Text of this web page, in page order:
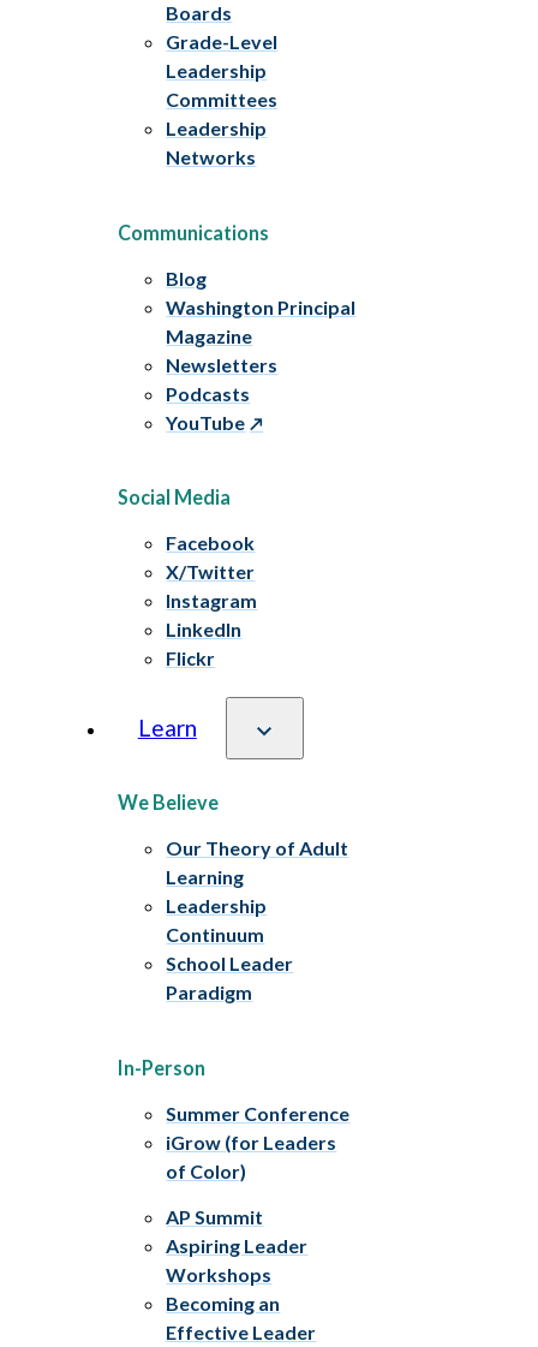
Boards
Grade-Level
Leadership
Committees
Leadership
Networks
Communications
Blog
Washington Principal
Magazine
Newsletters
Podcasts
YouTube
Social Media
Facebook
X/Twitter
Instagram
LinkedIn
Flickr
Learn
We Believe
Our Theory of Adult
Learning
Leadership
Continuum
School Leader
Paradigm
In-Person
Summer Conference
iGrow (for Leaders
of Color)
AP Summit
Aspiring Leader
Workshops
Becoming an
Effective Leader